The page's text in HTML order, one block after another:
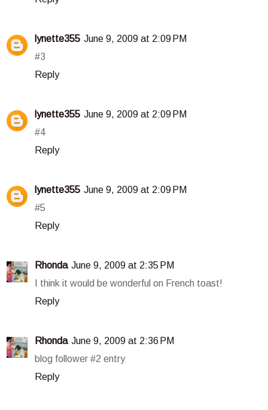
lynette355 June 9, 2009 at 2:09 PM
#3
Reply
lynette355 June 9, 2009 at 2:09 PM
#4
Reply
lynette355 June 9, 2009 at 2:09 PM
#5
Reply
Rhonda June 9, 2009 at 2:35 PM
I think it would be wonderful on French toast!
Reply
Rhonda June 9, 2009 at 2:36 PM
blog follower #2 entry
Reply